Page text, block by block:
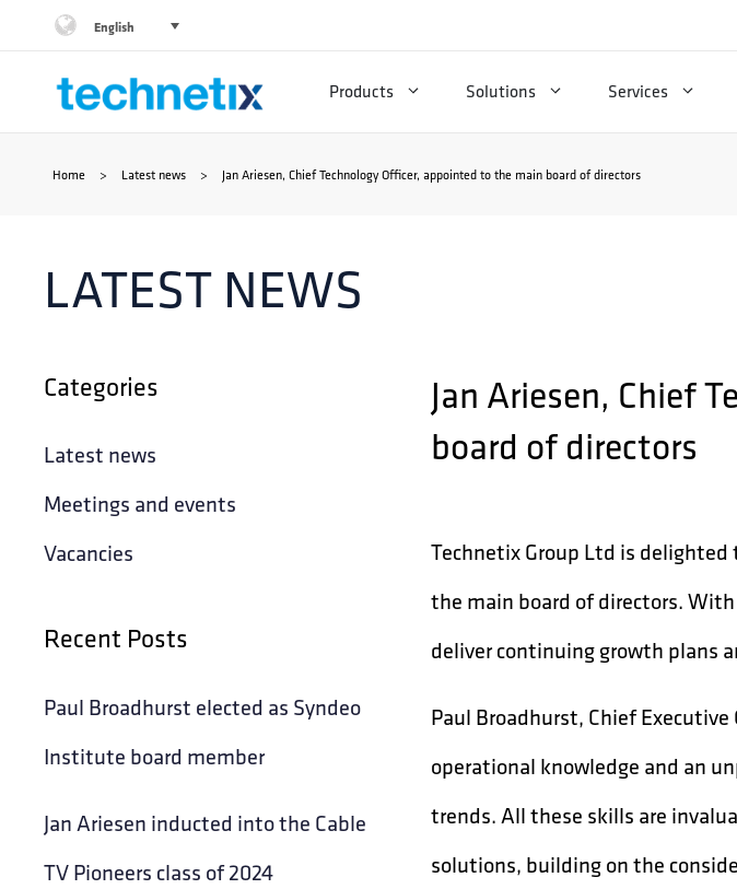
English
Products Solutions Services
Home > Latest news > Jan Ariesen, Chief Technology Officer, appointed to the main board of directors
LATEST NEWS
Categories
Latest news
Meetings and events
Vacancies
Recent Posts
Paul Broadhurst elected as Syndeo
Institute board member
Jan Ariesen inducted into the Cable
TV Pioneers class of 2024
Jan Ariesen, Chief
board of directors
Technetix Group Ltd is
the main board of directors. With
deliver continuing growth plans
Paul Broadhurst, Chief
operational knowledge and an
trends. All these skills are
solutions, building on the